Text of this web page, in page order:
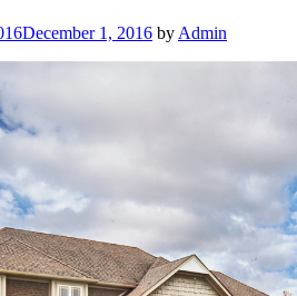
December 1, 2016 by Admin